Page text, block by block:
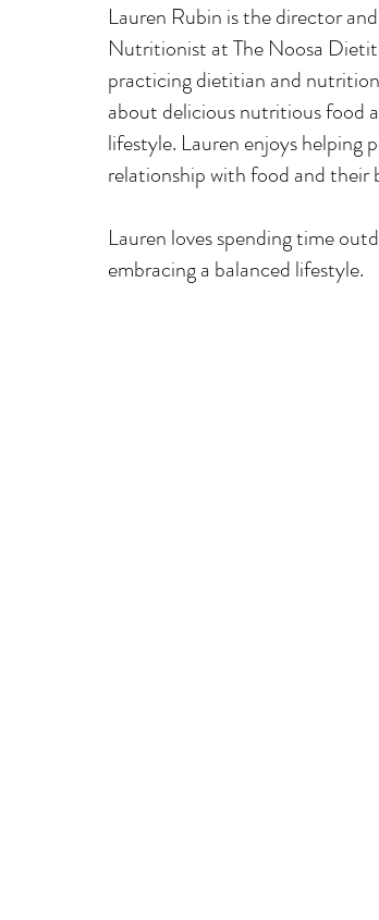
​Lauren Rubin is the director
Nutritionist at The Noosa
practicing dietitian and
about delicious nutritious food
lifestyle. Lauren enjoyshelping
relationship with food and their
Lauren loves spending time
embracing a balanced lifestyle.